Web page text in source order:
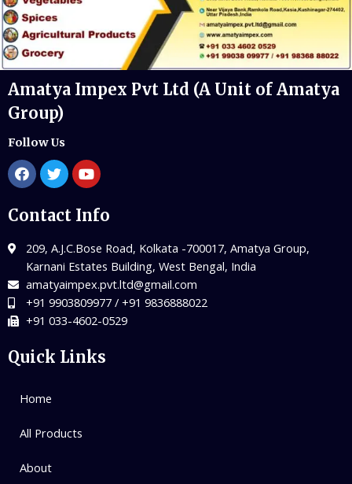
Amatya Impex Pvt Ltd (A Unit of Amatya
Group)
Follow Us
Contact Info
209, A.J.C.Bose Road, Kolkata -700017, Amatya Group,
Karnani Estates Building, West Bengal, India
amatyaimpex.pvt.ltd@gmail.com
+91 9903809977 / +91 9836888022
+91 033-4602-0529
Quick Links
Home
All Products
About